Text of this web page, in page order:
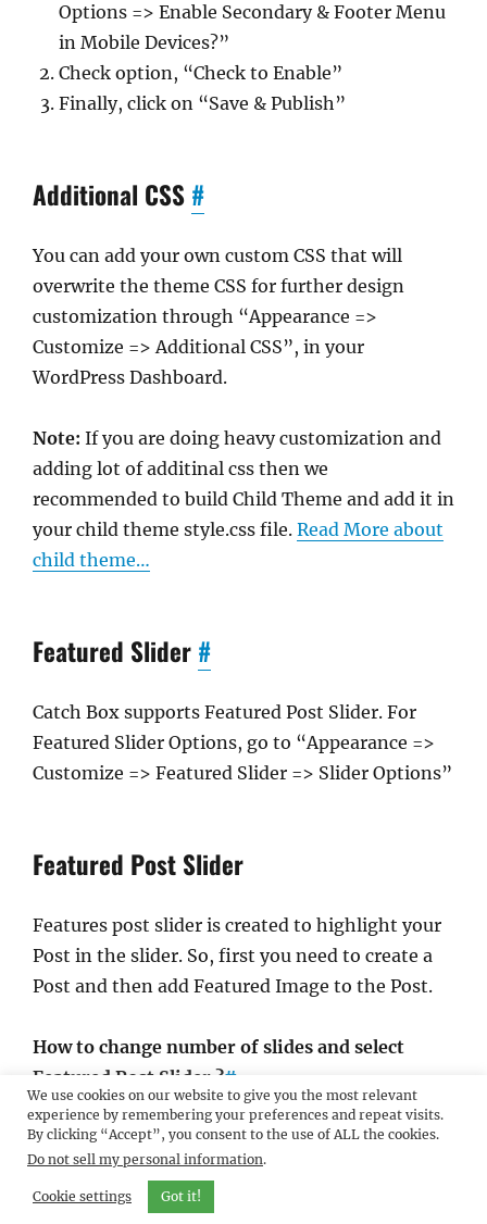
Options => Enable Secondary & Footer Menu
in Mobile Devices?”
Check option, “Check to Enable”
Finally, click on “Save & Publish”
Additional CSS #
You can add your own custom CSS that will
overwrite the theme CSS for further design
customization through “Appearance =>
Customize => Additional CSS”, in your
WordPress Dashboard.
Note: If you are doing heavy customization and
adding lot of additinal css then we
recommended to build Child Theme and add it in
your child theme style.css file. Read More about
child theme…
Featured Slider #
Catch Box supports Featured Post Slider. For
Featured Slider Options, go to “Appearance =>
Customize => Featured Slider => Slider Options”
Featured Post Slider
Features post slider is created to highlight your
Post in the slider. So, first you need to create a
Post and then add Featured Image to the Post.
How to change number of slides and select
Featured Post Slider ?#
Go to “Appearance => Customize => Featured
Slider => Slider Options” from your
WordPress Dashboard
We use cookies on our website to give you the most relevant
experience by remembering your preferences and repeat visits.
By clicking “Accept”, you consent to the use of ALL the cookies.
Do not sell my personal information.
Cookie settings Got it!